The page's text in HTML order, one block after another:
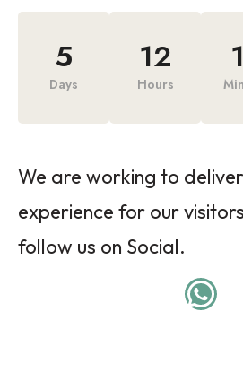
5
Days
12
Hours
We are working to
experience for our
follow us on Social.